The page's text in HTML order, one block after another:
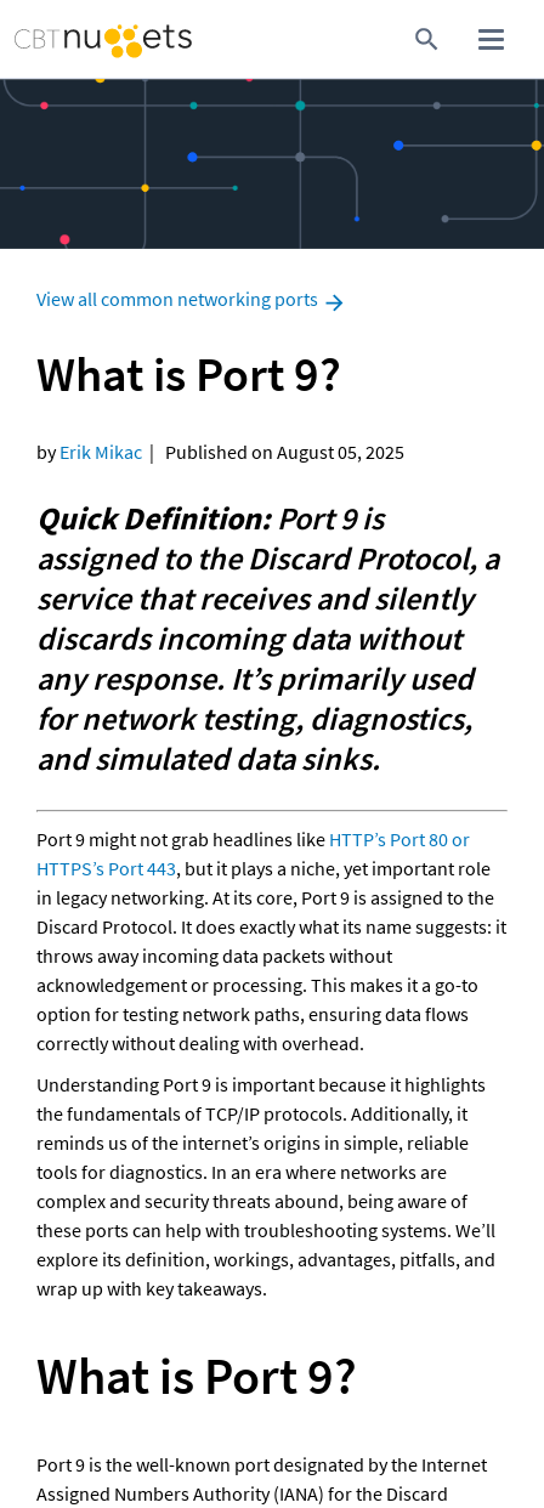
View all common networking ports
What is Port 9?
by Erik Mikac
  |   Published on August 05, 2025
Quick Definition: Port 9 is
assigned to the Discard Protocol, a
service that receives and silently
discards incoming data without
any response. It’s primarily used
for network testing, diagnostics,
and simulated data sinks.
Port 9 might not grab headlines like HTTP’s Port 80 or
HTTPS’s Port 443, but it plays a niche, yet important role
in legacy networking. At its core, Port 9 is assigned to the
Discard Protocol. It does exactly what its name suggests: it
throws away incoming data packets without
acknowledgement or processing. This makes it a go-to
option for testing network paths, ensuring data flows
correctly without dealing with overhead.
Understanding Port 9 is important because it highlights
the fundamentals of TCP/IP protocols. Additionally, it
reminds us of the internet’s origins in simple, reliable
tools for diagnostics. In an era where networks are
complex and security threats abound, being aware of
these ports can help with troubleshooting systems. We’ll
explore its definition, workings, advantages, pitfalls, and
wrap up with key takeaways.
What is Port 9?
Port 9 is the well-known port designated by the Internet
Assigned Numbers Authority (IANA) for the Discard